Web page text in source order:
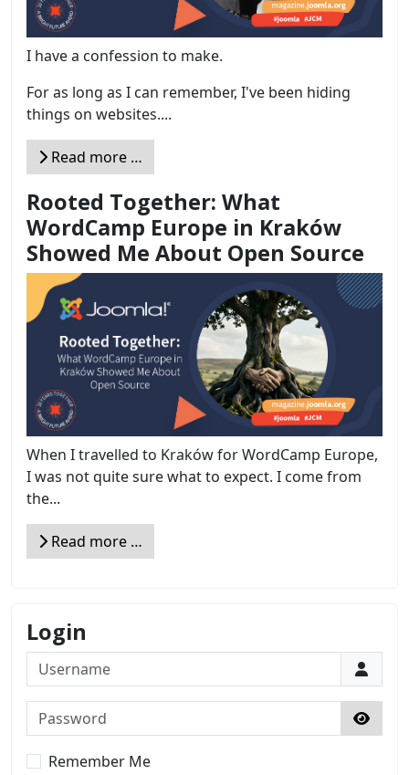
I have a confession to make.
For as long as I can remember, I've been hiding
things on websites....
Read more …
Rooted Together: What
WordCamp Europe in Kraków
Showed Me About Open Source
When I travelled to Kraków for WordCamp Europe,
I was not quite sure what to expect. I come from
the...
Read more …
Login
Username
Password
Show
Remember Me